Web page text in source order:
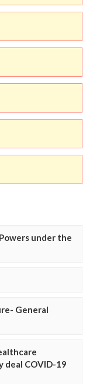
under the
General
deal COVID-19